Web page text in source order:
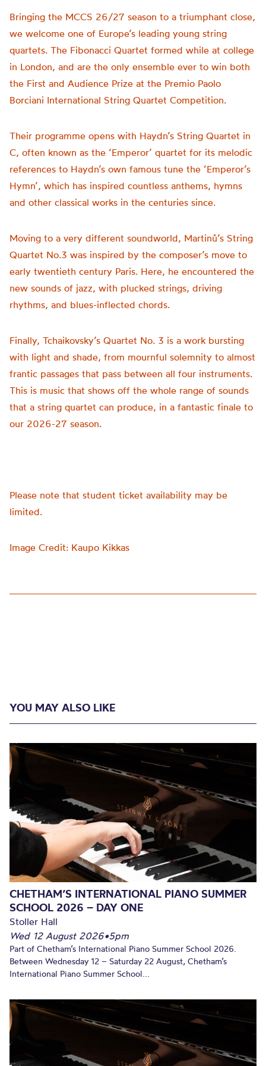
Bringing the MCCS 26/27 season to a triumphant close,
we welcome one of Europe’s leading young string
quartets. The Fibonacci Quartet formed while at college
in London, and are the only ensemble ever to win both
the First and Audience Prize at the Premio Paolo
Borciani International String Quartet Competition.
Their programme opens with Haydn’s String Quartet in
C, often known as the ‘Emperor’ quartet for its melodic
references to Haydn’s own famous tune the ‘Emperor’s
Hymn’, which has inspired countless anthems, hymns
and other classical works in the centuries since.
Moving to a very different soundworld, Martinů’s String
Quartet No.3 was inspired by the composer’s move to
early twentieth century Paris. Here, he encountered the
new sounds of jazz, with plucked strings, driving
rhythms, and blues-inflected chords.
Finally, Tchaikovsky’s Quartet No. 3 is a work bursting
with light and shade, from mournful solemnity to almost
frantic passages that pass between all four instruments.
This is music that shows off the whole range of sounds
that a string quartet can produce, in a fantastic finale to
our 2026-27 season.
Please note that student ticket availability may be
limited.
Image Credit: Kaupo Kikkas
YOU MAY ALSO LIKE
CHETHAM’S INTERNATIONAL PIANO SUMMER
SCHOOL 2026 – DAY ONE
Stoller Hall
Wed 12 August 2026•5pm
Part of Chetham’s International Piano Summer School 2026.
Between Wednesday 12 – Saturday 22 August, Chetham’s
International Piano Summer School...